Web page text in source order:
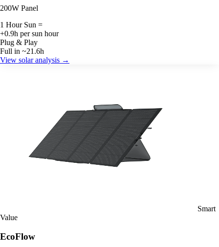
200W Panel
1 Hour Sun =
+0.9h per sun hour
Plug & Play
Full in ~21.6h
View solar analysis →
Smart
Value
EcoFlow